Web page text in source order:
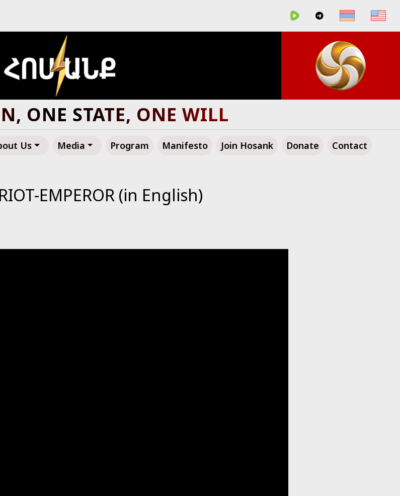
ONE STATE, ONE WILL
Us Media Program Manifesto Join Hosank Donate Contact
EMPEROR (in English)